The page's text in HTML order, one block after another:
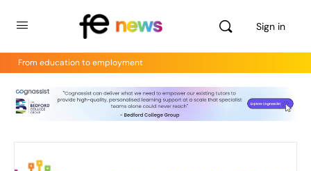
Sign in
From education to employment